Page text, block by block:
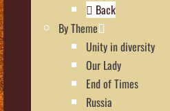
Back
By Theme
Unity in diversity
Our Lady
End of Times
Russia